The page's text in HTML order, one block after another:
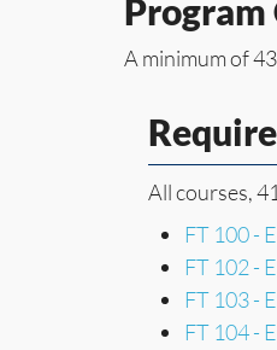
A minimum of
All courses,
FT 100 -
FT 102 -
FT 103 -
FT 104 -